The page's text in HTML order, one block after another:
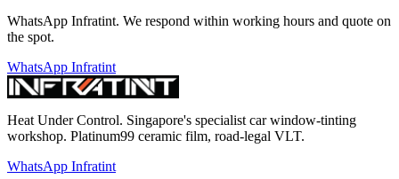
WhatsApp Infratint. We respond within working hours and quote on
the spot.
WhatsApp Infratint
Heat Under Control. Singapore's specialist car window-tinting
workshop. Platinum99 ceramic film, road-legal VLT.
WhatsApp Infratint